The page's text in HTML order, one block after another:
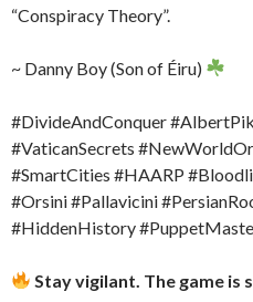
“Conspiracy Theory”.
~ Danny Boy (Son of Éiru)
#DivideAndConquer
#VaticanSecrets
#SmartCities #HAARP
#Orsini #Pallavicini
#HiddenHistory
Stay vigilant. The game is